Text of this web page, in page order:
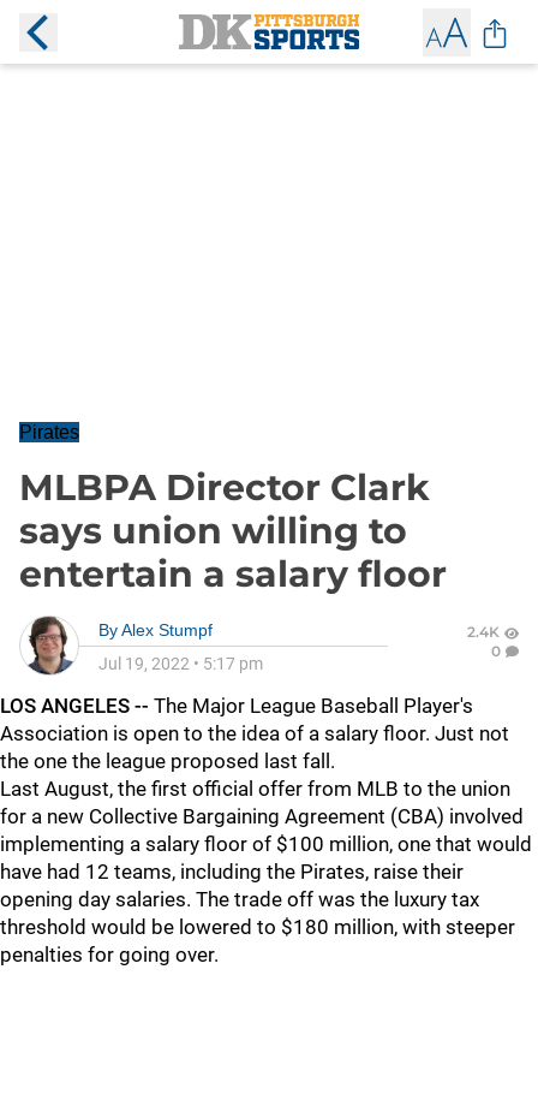
Pirates
MLBPA Director Clark
says union willing to
entertain a salary floor
ByAlex Stumpf
Jul 19, 2022 • 5:17 pm
2.4K
0
LOS ANGELES -- The Major League Baseball Player's
Association is open to the idea of a salary floor. Just not
the one the league proposed last fall.
Last August, the first official offer from MLB to the union
for a new Collective Bargaining Agreement (CBA) involved
implementing a salary floor of $100 million, one that would
have had 12 teams, including the Pirates, raise their
opening day salaries. The trade off was the luxury tax
threshold would be lowered to $180 million, with steeper
penalties for going over.